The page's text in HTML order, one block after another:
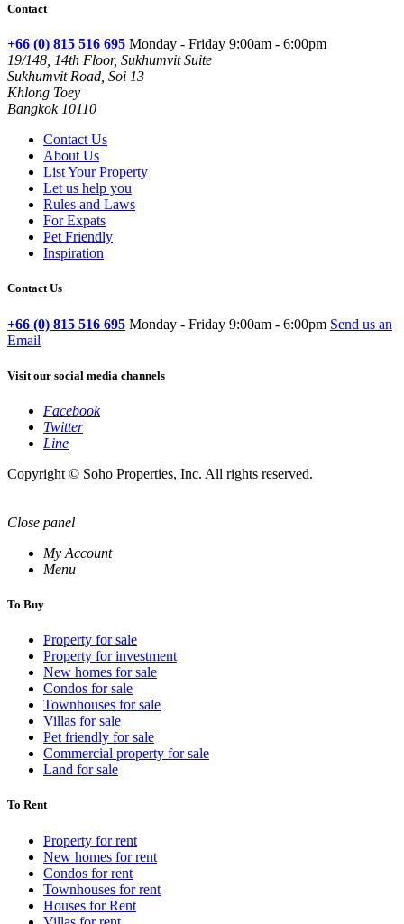
Contact
+66 (0) 815 516 695 Monday - Friday 9:00am - 6:00pm
19/148, 14th Floor, Sukhumvit Suite
Sukhumvit Road, Soi 13
Khlong Toey
Bangkok 10110
Contact Us
About Us
List Your Property
Let us help you
Rules and Laws
For Expats
Pet Friendly
Inspiration
Contact Us
+66 (0) 815 516 695 Monday - Friday 9:00am - 6:00pm Send us an
Email
Visit our social media channels
Facebook
Twitter
Line
Copyright © Soho Properties, Inc. All rights reserved.
Close panel
My Account
Menu
To Buy
Property for sale
Property for investment
New homes for sale
Condos for sale
Townhouses for sale
Villas for sale
Pet friendly for sale
Commercial property for sale
Land for sale
To Rent
Property for rent
New homes for rent
Condos for rent
Townhouses for rent
Houses for Rent